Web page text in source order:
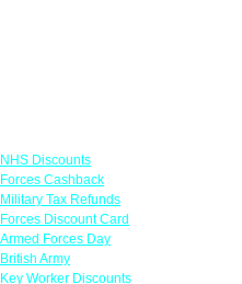
NHS Discounts
Forces Cashback
Military Tax Refunds
Forces Discount Card
Armed Forces Day
British Army
Key Worker Discounts